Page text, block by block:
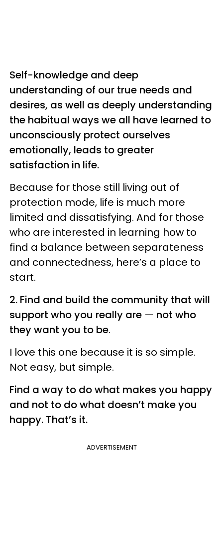
Self-knowledge and deep
understanding of our true needs and
desires, as well as deeply understanding
the habitual ways we all have learned to
unconsciously protect ourselves
emotionally, leads to greater
satisfaction in life.
Because for those still living out of
protection mode, life is much more
limited and dissatisfying. And for those
who are interested in learning how to
find a balance between separateness
and connectedness, here’s a place to
start.
2. Find and build the community that will
support who you really are — not who
they want you to be.
I love this one because it is so simple.
Not easy, but simple.
Find a way to do what makes you happy
and not to do what doesn’t make you
happy. That’s it.
ADVERTISEMENT